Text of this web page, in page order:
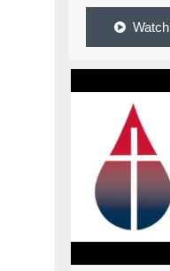
Watch